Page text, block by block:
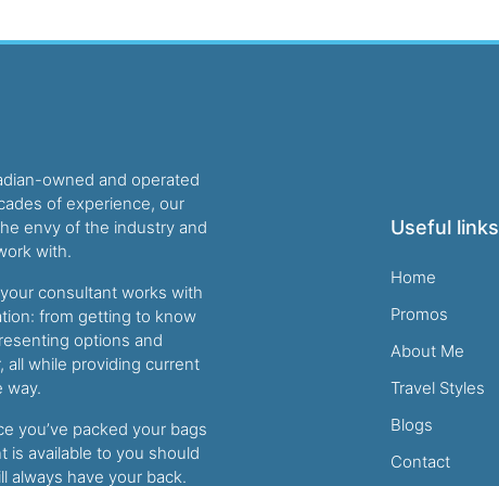
owned and operated
of experience, our
envy of the industry and
with.
consultant works with
from getting to know
options and
while providing current
way.
you’ve packed your bags
is available to you should
always have your back.
Useful links
Home
Promos
About Me
Travel Styles
Blogs
Contact